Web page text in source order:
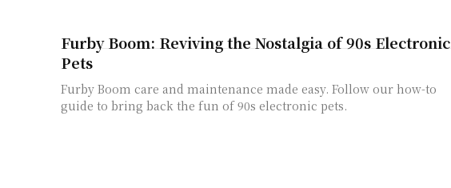
Furby Boom: Reviving the Nostalgia of 90s Electronic
Pets
Furby Boom care and maintenance made easy. Follow our how-to
guide to bring back the fun of 90s electronic pets.